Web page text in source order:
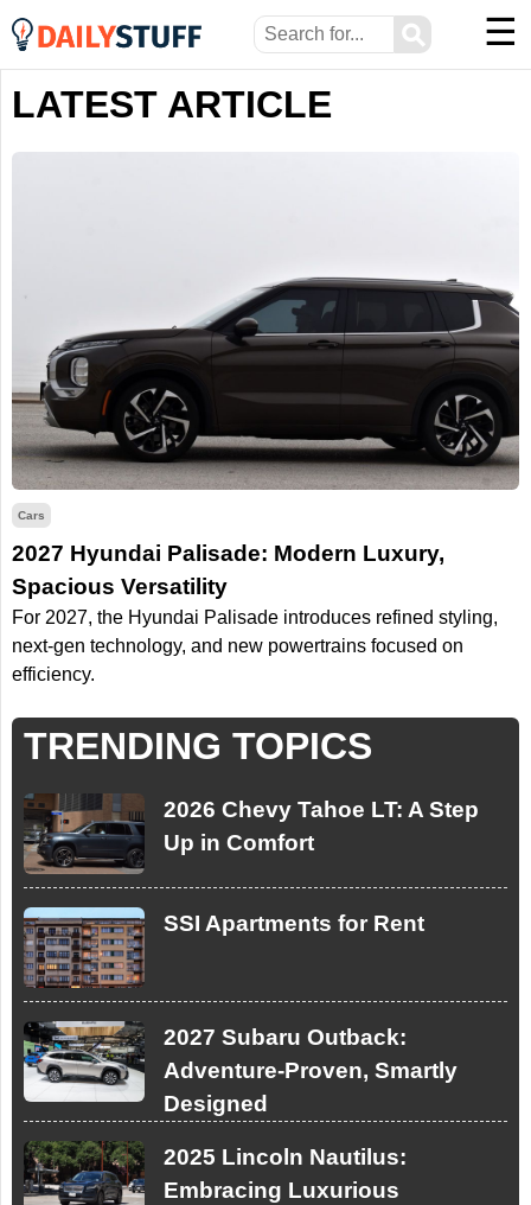
⚲
☰
LATEST ARTICLE
Cars
2027 Hyundai Palisade: Modern Luxury,
Spacious Versatility
For 2027, the Hyundai Palisade introduces refined styling,
next-gen technology, and new powertrains focused on
efficiency.
TRENDING TOPICS
2026 Chevy Tahoe LT: A Step
Up in Comfort
SSI Apartments for Rent
2027 Subaru Outback:
Adventure-Proven, Smartly
Designed
2025 Lincoln Nautilus:
Embracing Luxurious